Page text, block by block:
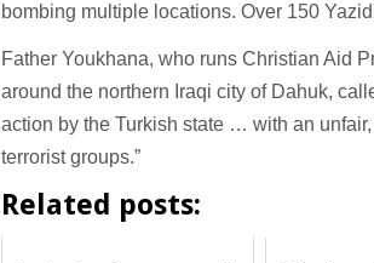
bombing multiple locations. Over 150
Father Youkhana, who runs Christian Aid
around the northern Iraqi city of Dahuk,
action by the Turkish state … with an
terrorist groups.”
Related posts: